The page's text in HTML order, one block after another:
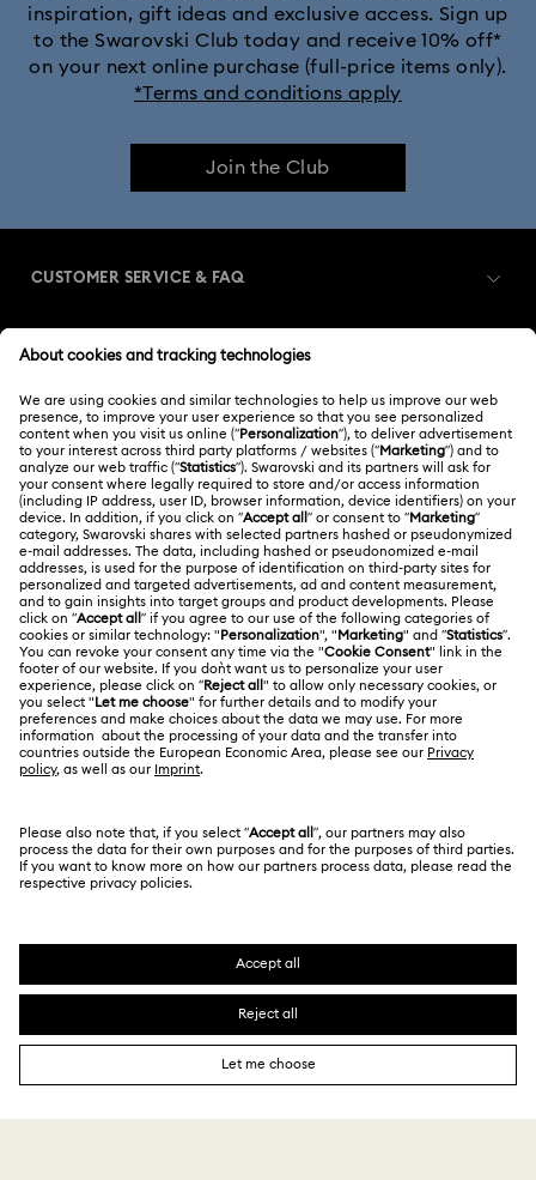
inspiration, gift ideas and exclusive access. Sign up
to the Swarovski Club today and receive 10% off*
on your next online purchase (full-price items only).
*Terms and conditions apply
Join the Club
CUSTOMER SERVICE & FAQ
Order Status
Gift Card Balance
Shipping
Returns & Exchange
Contact Us
Size Guide
Store Finder
Register
Swarovski Club
Swarovski Crystal Society (SCS)
ABOUT US
About Swarovski
Jobs & Career
Alumni Community
For Professionals
Sitemap
Swarovski Created Diamonds
Kristallwelten
LEGAL
Terms Of Use
Terms & Conditions
Privacy Policy
Imprint
Data Protection Consent Statement
India
English
SWAROVSKI and the SWAN logo are registered and
trademarks of Swarovski AG.